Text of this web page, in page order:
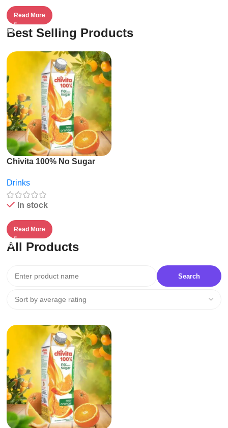
Read More
Best Selling Products
Chivita 100% No Sugar
Drinks
In stock
Read More
All Products